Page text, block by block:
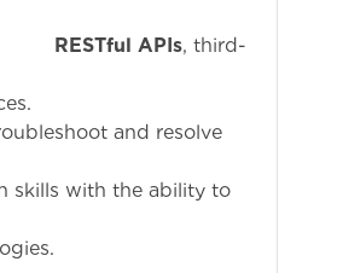
RESTful APIs, third-
and resolve
skills with the ability to